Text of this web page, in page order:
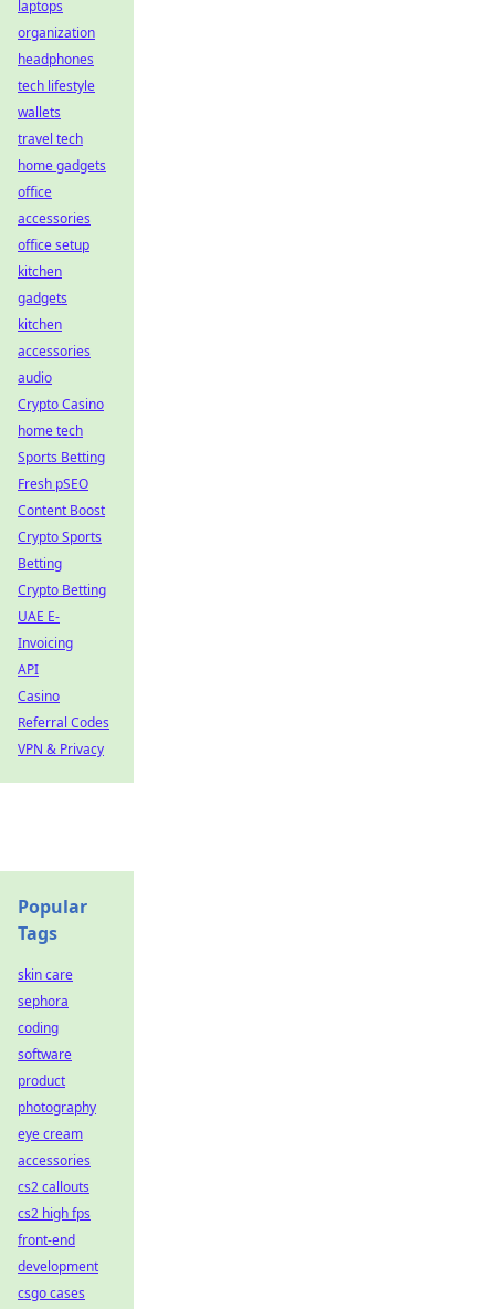
laptops
organization
headphones
tech lifestyle
wallets
travel tech
home gadgets
office
accessories
office setup
kitchen
gadgets
kitchen
accessories
audio
Crypto Casino
home tech
Sports Betting
Fresh pSEO
Content Boost
Crypto Sports
Betting
Crypto Betting
UAE E-
Invoicing
API
Casino
Referral Codes
VPN & Privacy
Popular
Tags
skin care
sephora
coding
software
product
photography
eye cream
accessories
cs2 callouts
cs2 high fps
front-end
development
csgo cases